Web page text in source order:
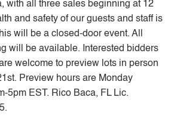
with all three sales beginning at 12
and safety of our guests and staff is
will be a closed-door event. All
will be available. Interested bidders
welcome to preview lots in person
Preview hours are Monday
5pm EST. Rico Baca, FL Lic.